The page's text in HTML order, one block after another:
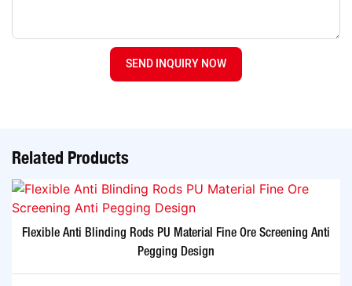
SEND INQUIRY NOW
Related Products
Flexible Anti Blinding Rods PU Material Fine Ore Screening Anti
Pegging Design